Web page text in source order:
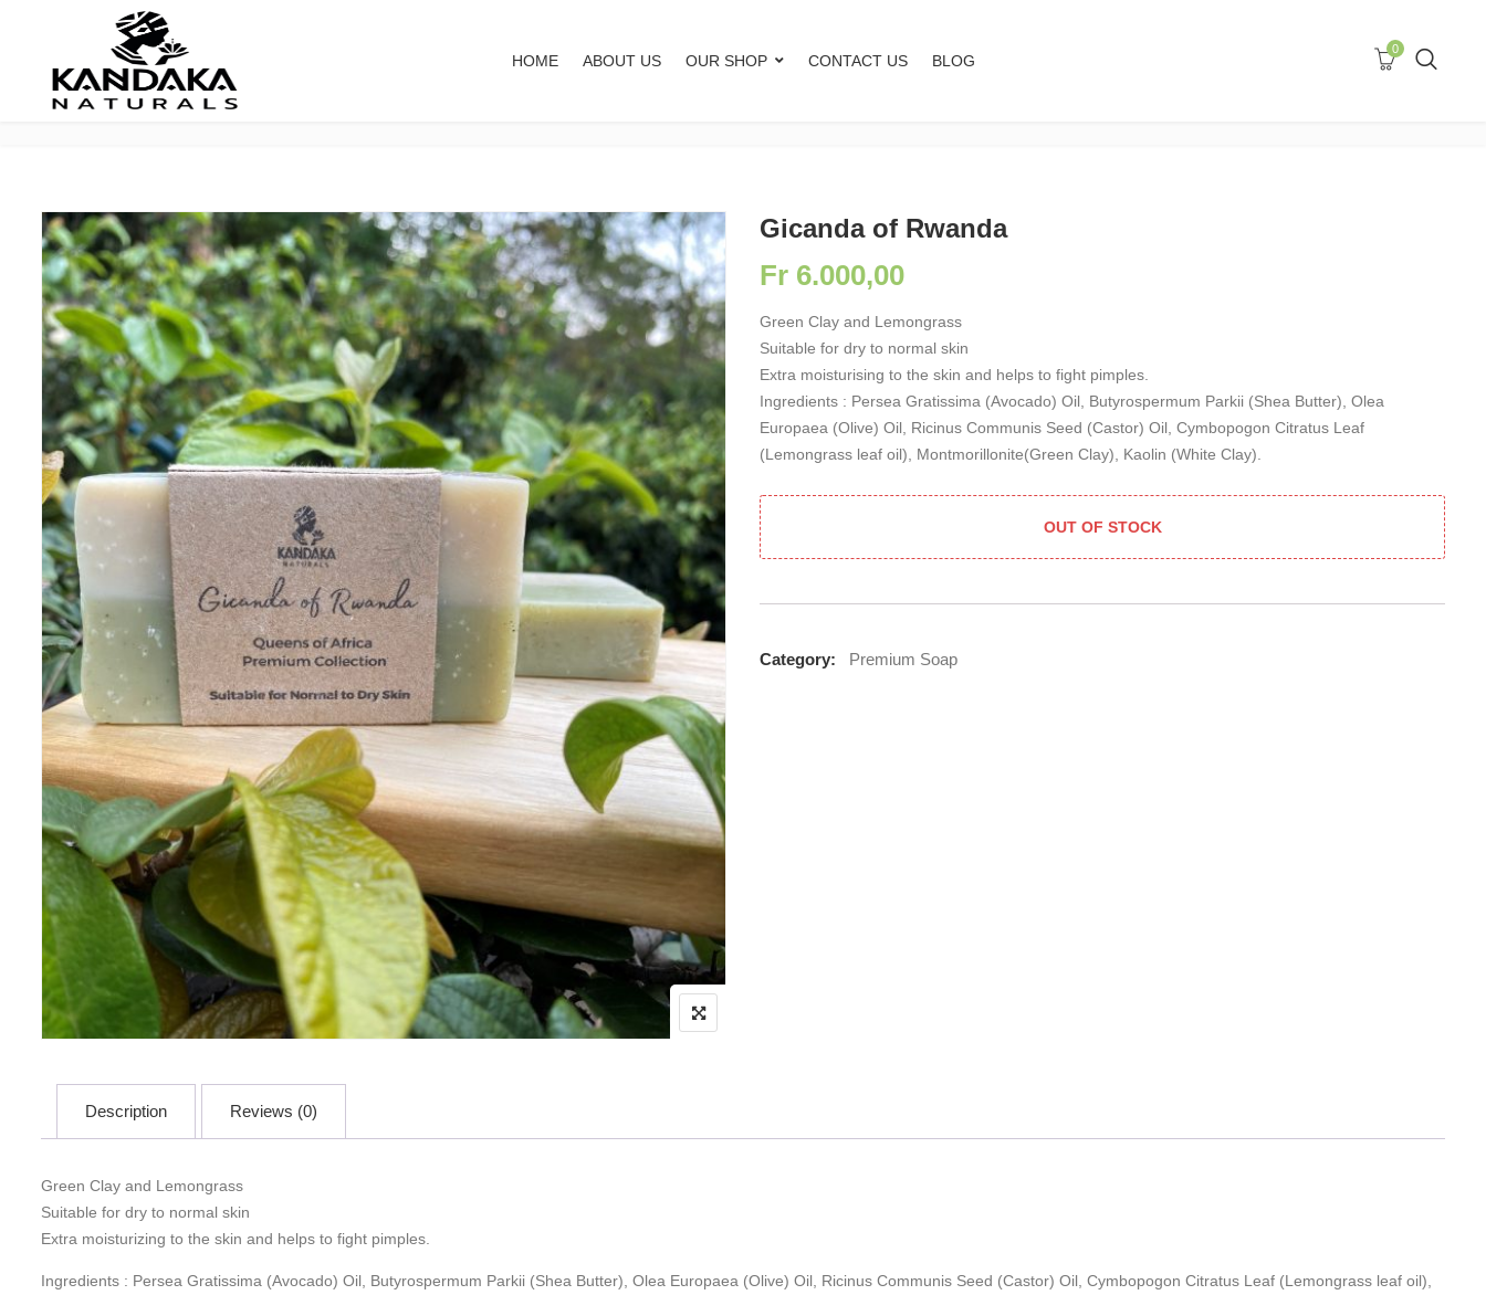
HOME ABOUT US OUR SHOP CONTACT US BLOG
0
Gicanda of Rwanda
Fr 6.000,00
Green Clay and Lemongrass
Suitable for dry to normal skin
Extra moisturising to the skin and helps to fight pimples.
Ingredients : Persea Gratissima (Avocado) Oil, Butyrospermum Parkii (Shea Butter), Olea
Europaea (Olive) Oil, Ricinus Communis Seed (Castor) Oil, Cymbopogon Citratus Leaf
(Lemongrass leaf oil), Montmorillonite(Green Clay), Kaolin (White Clay).
OUT OF STOCK
Category: Premium Soap
Description Reviews (0)
Green Clay and Lemongrass
Suitable for dry to normal skin
Extra moisturizing to the skin and helps to fight pimples.
Ingredients : Persea Gratissima (Avocado) Oil, Butyrospermum Parkii (Shea Butter), Olea Europaea (Olive) Oil, Ricinus Communis Seed (Castor) Oil, Cymbopogon Citratus Leaf (Lemongrass leaf oil),